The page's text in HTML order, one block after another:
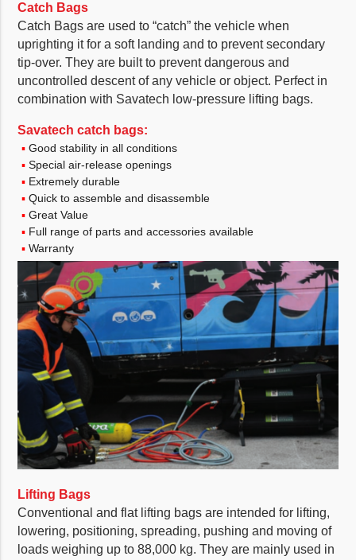
Catch Bags
Catch Bags are used to “catch” the vehicle when
uprighting it for a soft landing and to prevent secondary
tip-over. They are built to prevent dangerous and
uncontrolled descent of any vehicle or object. Perfect in
combination with Savatech low-pressure lifting bags.
Savatech catch bags:
Good stability in all conditions
Special air-release openings
Extremely durable
Quick to assemble and disassemble
Great Value
Full range of parts and accessories available
Warranty
Lifting Bags
Conventional and flat lifting bags are intended for lifting,
lowering, positioning, spreading, pushing and moving of
loads weighing up to 88,000 kg. They are mainly used in